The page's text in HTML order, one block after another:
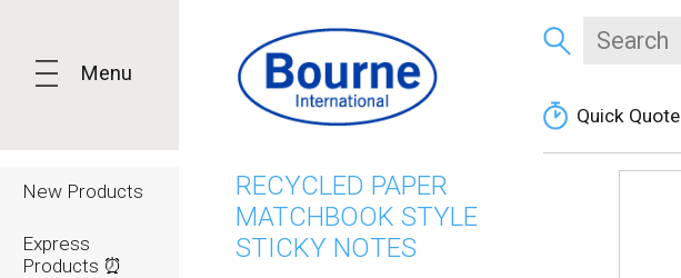
Menu
New Products
Express
Products ⏰
Quick Quote
RECYCLED PAPER
MATCHBOOK STYLE
STICKY NOTES